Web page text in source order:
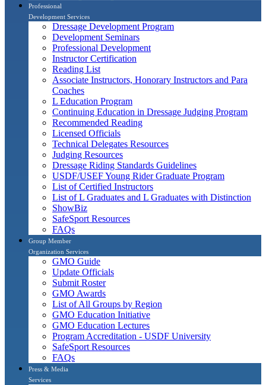
Professional
Development Services
Dressage Development Program
Development Seminars
Professional Development
Instructor Certification
Reading List
Associate Instructors, Honorary Instructors and Para
Coaches
L Education Program
Continuing Education in Dressage Judging Program
Recommended Reading
Licensed Officials
Technical Delegates Resources
Judging Resources
Dressage Riding Standards Guidelines
USDF/USEF Young Rider Graduate Program
List of Certified Instructors
List of L Graduates and L Graduates with Distinction
ShowBiz
SafeSport Resources
FAQs
Group Member
Organization Services
GMO Guide
Update Officials
Submit Roster
GMO Awards
List of All Groups by Region
GMO Education Initiative
GMO Education Lectures
Program Accreditation - USDF University
SafeSport Resources
FAQs
Press & Media
Services